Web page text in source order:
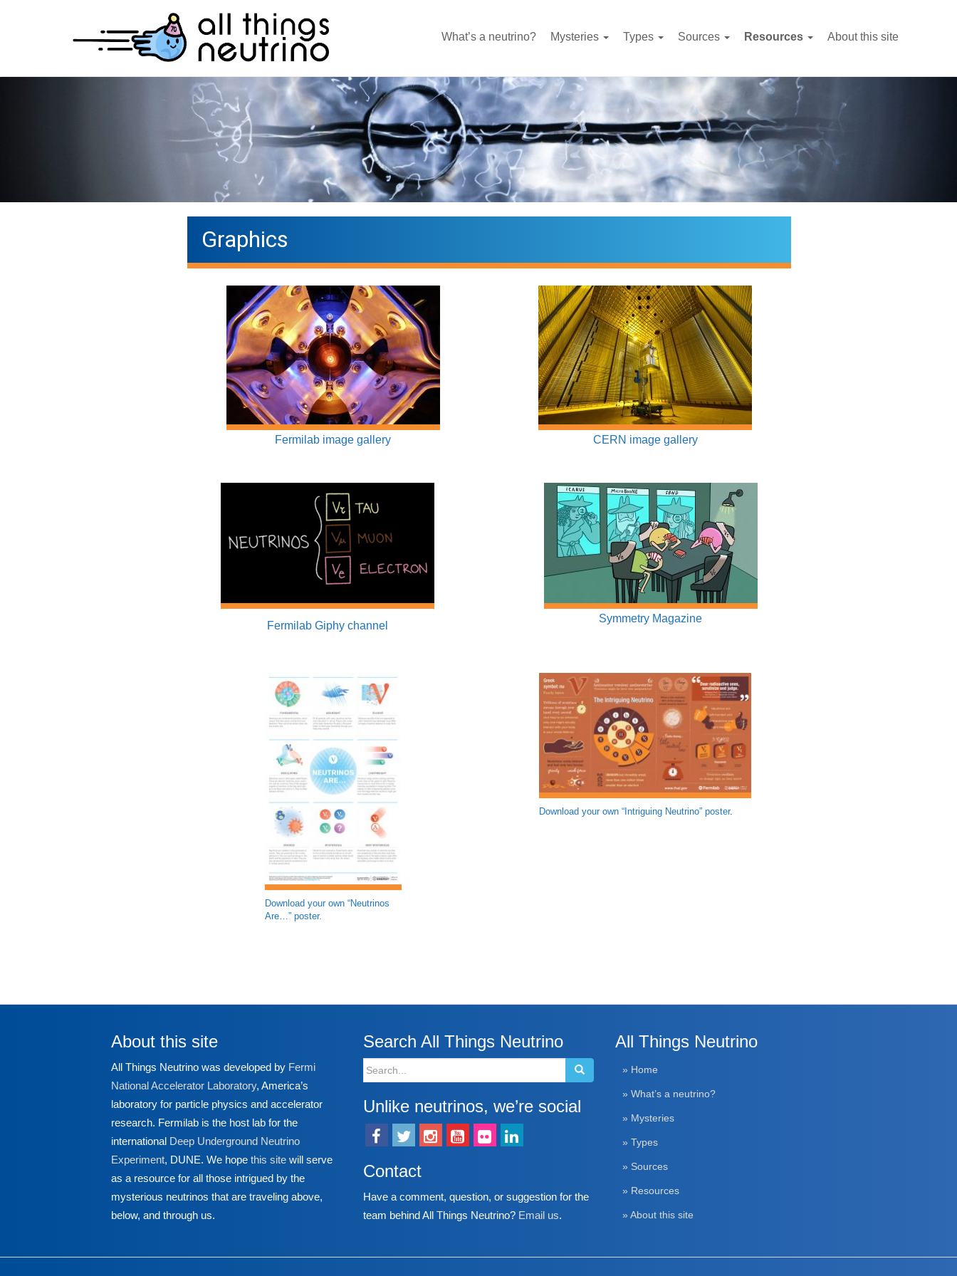
What’s a neutrino? Mysteries Types Sources Resources About this site
Graphics
Fermilab image gallery CERN image gallery
Fermilab Giphy channel
Symmetry Magazine
Download your own “Neutrinos
Are…” poster.
Download your own “Intriguing Neutrino” poster.
About this site
All Things Neutrino was developed by Fermi
National Accelerator Laboratory, America’s
laboratory for particle physics and accelerator
research. Fermilab is the host lab for the
international Deep Underground Neutrino
Experiment, DUNE. We hope this sitewill serve
as a resource for all those intrigued by the
mysterious neutrinos that are traveling above,
below, and through us.
Search All Things Neutrino
Search
for:
Unlike neutrinos, we’re social
Contact
Have a comment, question, or suggestion for the
team behind All Things Neutrino? Email us.
All Things Neutrino
» Home
» What’s a neutrino?
» Mysteries
» Types
» Sources
» Resources
» About this site